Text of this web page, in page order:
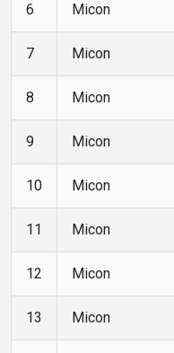
6 Micon
7 Micon
8 Micon
9 Micon
10 Micon
11 Micon
12 Micon
13 Micon